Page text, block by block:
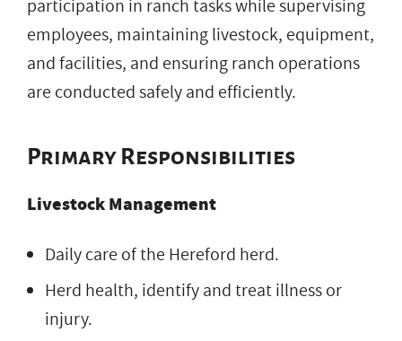
participation in ranch tasks while supervising
employees, maintaining livestock, equipment,
and facilities, and ensuring ranch operations
are conducted safely and efficiently.
Primary Responsibilities
Livestock Management
Daily care of the Hereford herd.
Herd health, identify and treat illness or
injury.